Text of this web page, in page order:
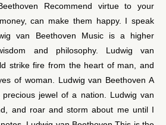
Recommend virtue to your
can make them happy. I speak
van Beethoven Music is a higher
and philosophy. Ludwig van
strike fire from the heart of man, and
of woman. Ludwig van Beethoven A
jewel of a nation. Ludwig van
and roar and storm about me until I